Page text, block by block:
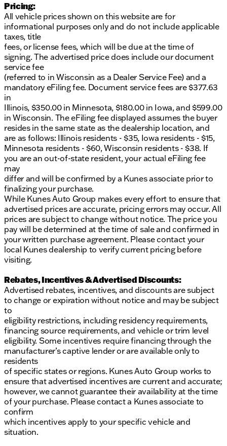
Pricing:
All vehicle prices shown on this website are for
informational purposes only and do not include applicable
taxes, title
fees, or license fees, which will be due at the time of
signing. The advertised price does include our document
service fee
(referred to in Wisconsin as a Dealer Service Fee) and a
mandatory eFiling fee. Document service fees are $377.63
in
Illinois, $350.00 in Minnesota, $180.00 in Iowa, and $599.00
in Wisconsin. The eFiling fee displayed assumes the buyer
resides in the same state as the dealership location, and
are as follows: Illinois residents - $35, Iowa residents - $15,
Minnesota residents - $60, Wisconsin residents - $38. If
you are an out-of-state resident, your actual eFiling fee
may
differ and will be confirmed by a Kunes associate prior to
finalizing your purchase.
While Kunes Auto Group makes every effort to ensure that
advertised prices are accurate, pricing errors may occur. All
prices are subject to change without notice. The price you
pay will be determined at the time of sale and confirmed in
your written purchase agreement. Please contact your
local Kunes dealership to verify current pricing before
visiting.
Rebates, Incentives & Advertised Discounts:
Advertised rebates, incentives, and discounts are subject
to change or expiration without notice and may be subject
to
eligibility restrictions, including residency requirements,
financing source requirements, and vehicle or trim level
eligibility. Some incentives require financing through the
manufacturer’s captive lender or are available only to
residents
of specific states or regions. Kunes Auto Group works to
ensure that advertised incentives are current and accurate;
however, we cannot guarantee their availability at the time
of your purchase. Please contact a Kunes associate to
confirm
which incentives apply to your specific vehicle and
situation.